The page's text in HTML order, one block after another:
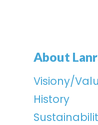
About
Visiony/
History